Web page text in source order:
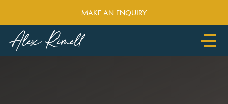
MAKE AN ENQUIRY
About